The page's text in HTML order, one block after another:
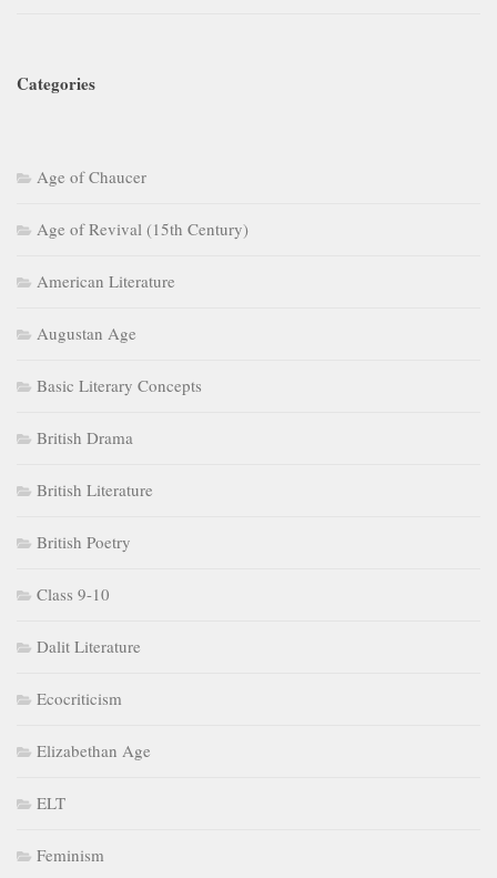
Categories
Age of Chaucer
Age of Revival (15th Century)
American Literature
Augustan Age
Basic Literary Concepts
British Drama
British Literature
British Poetry
Class 9-10
Dalit Literature
Ecocriticism
Elizabethan Age
ELT
Feminism